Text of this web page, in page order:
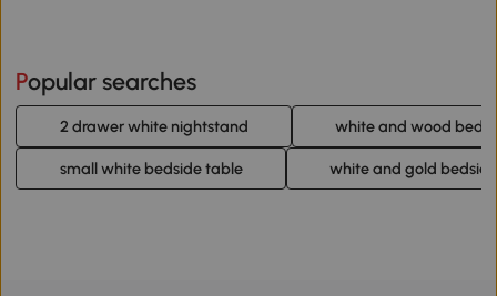
Popular searches
2 drawer white nightstand white and wood
small white bedside table white and gold